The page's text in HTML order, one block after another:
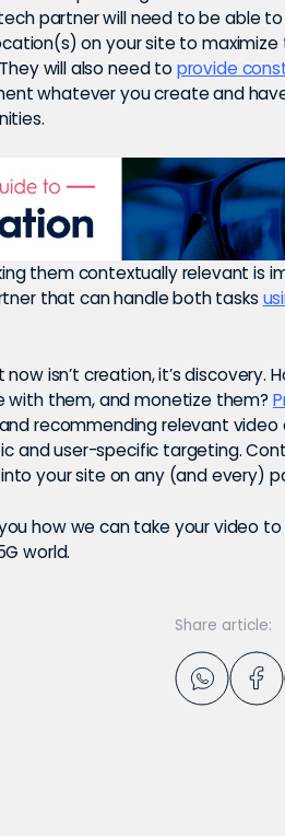
partner will need to be able
on your site to maximize
will also need to provide
whatever you create and
them contextually relevant is
that can handle both tasks
isn’t creation, it’s discovery.
with them, and monetize them?
recommending relevant
and user-specific targeting.
your site on any (and every)
how we can take your video
world.
Share article: